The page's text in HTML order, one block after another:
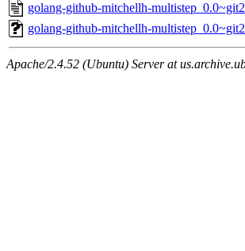
golang-github-mitchellh-
golang-github-mitchellh-
Apache/2.4.52 (Ubuntu) Server at